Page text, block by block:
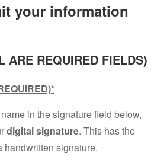
your information
ARE REQUIRED FIELDS)
in the signature field below,
digital signature. This has the
handwritten signature.